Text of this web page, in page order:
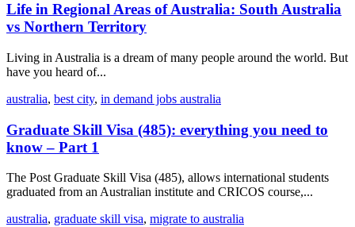
Life in Regional Areas of Australia: South Australia
vs Northern Territory
Living in Australia is a dream of many people around the world. But
have you heard of...
australia, best city, in demand jobs australia
Graduate Skill Visa (485): everything you need to
know – Part 1
The Post Graduate Skill Visa (485), allows international students
graduated from an Australian institute and CRICOS course,...
australia, graduate skill visa, migrate to australia